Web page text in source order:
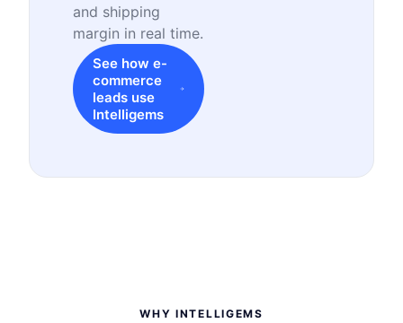
and shipping
margin in real time.
See how e-
commerce
leads use
Intelligems
WHY INTELLIGEMS